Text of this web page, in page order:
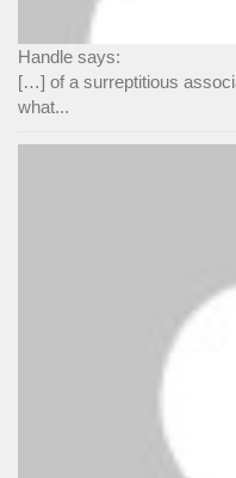
Handle says:
[…] of a surreptitious
what...